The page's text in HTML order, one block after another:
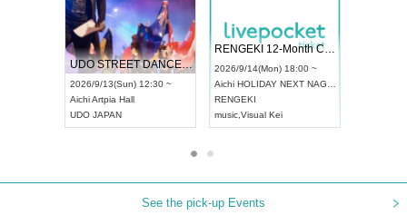
UDO STREET DANCE WORLD CHAMPIONSHIP JAPAN 2026
2026/9/13(Sun) 12:30 ~
AichiArtpia Hall
UDO JAPAN
RENGEKI 12-Month Consecutive ONE MAN TOUR "Seisei Ruten" -Sep. Edition -
2026/9/14(Mon) 18:00 ~
Aichi HOLIDAY NEXT NAGOYA
RENGEKI
music Visual Kei
See the pick-up Events